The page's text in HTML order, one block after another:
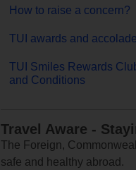
How to raise a concern?
TUI awards and
TUI Smiles Rewards
and Conditions
Travel Aware -
The Foreign,
safe and healthy abroad.